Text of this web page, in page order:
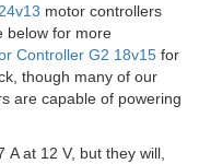
motor controllers
below for more
Controller G2 18v15 for
though many of our
are capable of powering
A at 12 V, but they will,